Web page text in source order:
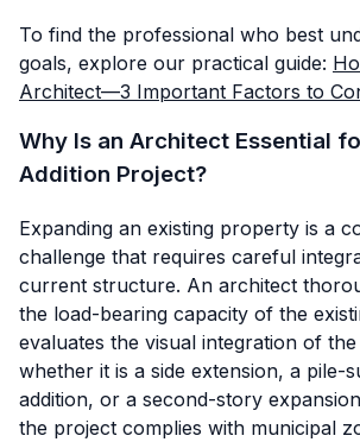
To find the professional who best
goals, explore our practical guide:
Architect—3 Important Factors to
Why Is an Architect Essential
Addition Project?
Expanding an existing property is a
challenge that requires careful
current structure. An architect
the load-bearing capacity of the
evaluates the visual integration of
whether it is a side extension, a pile-
addition, or a second-story
the project complies with municipal